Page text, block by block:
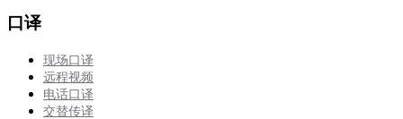
口译
现场口译
远程视频
电话口译
交替传译